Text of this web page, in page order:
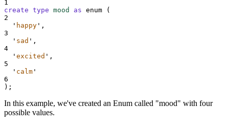
1
create type mood as enum (
2
' happy ' ,
3
' sad ' ,
4
' excited ' ,
5
' calm '
6
);
In this example, we've created an Enum called "mood" with four
possible values.